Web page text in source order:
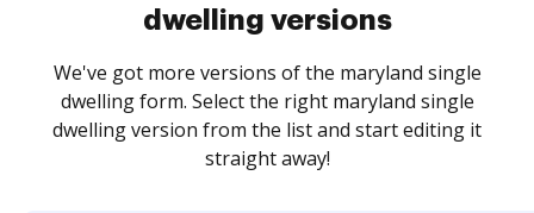
dwelling versions
We've got more versions of the maryland single
dwelling form. Select the right maryland single
dwelling version from the list and start editing it
straight away!